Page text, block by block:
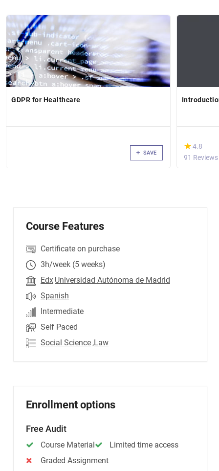
GDPR for Healthcare
SAVE
(*)
★
★4.8
91 Reviews
Course Features
Certificate on purchase
3h/week (5 weeks)
Edx Universidad Autónoma de Madrid
Spanish
Intermediate
Self Paced
Social Science ,Law
Enrollment options
Free Audit
Course Material
Limited time access
Graded Assignment